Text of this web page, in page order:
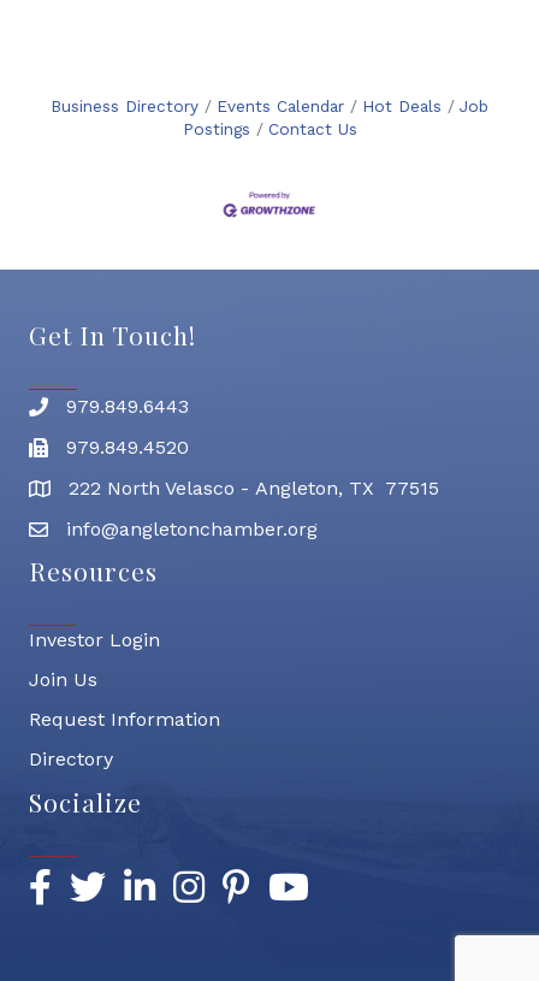
Business Directory Events Calendar Hot Deals
Job
Postings
Contact Us
Get In Touch!
Phone number
979.849.6443
Fax
979.849.4520
address222 North Velasco - Angleton, TX 77515
email address
info@angletonchamber.org
Resources
Investor Login
Join Us
Request Information
Directory
Socialize
Facebook
TwitterLinkedInInstagramPinterestYouTube